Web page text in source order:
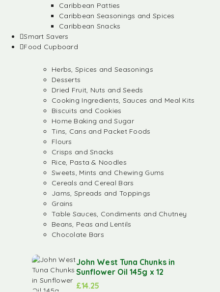
Caribbean Patties
Caribbean Seasonings and Spices
Caribbean Snacks
Smart Savers
Food Cupboard
Herbs, Spices and Seasonings
Desserts
Dried Fruit, Nuts and Seeds
Cooking Ingredients, Sauces and Meal Kits
Biscuits and Cookies
Home Baking and Sugar
Tins, Cans and Packet Foods
Flours
Crisps and Snacks
Rice, Pasta & Noodles
Sweets, Mints and Chewing Gums
Cereals and Cereal Bars
Jams, Spreads and Toppings
Grains
Table Sauces, Condiments and Chutney
Beans, Peas and Lentils
Chocolate Bars
John West Tuna Chunks in
Sunflower Oil 145g x 12
£14.25